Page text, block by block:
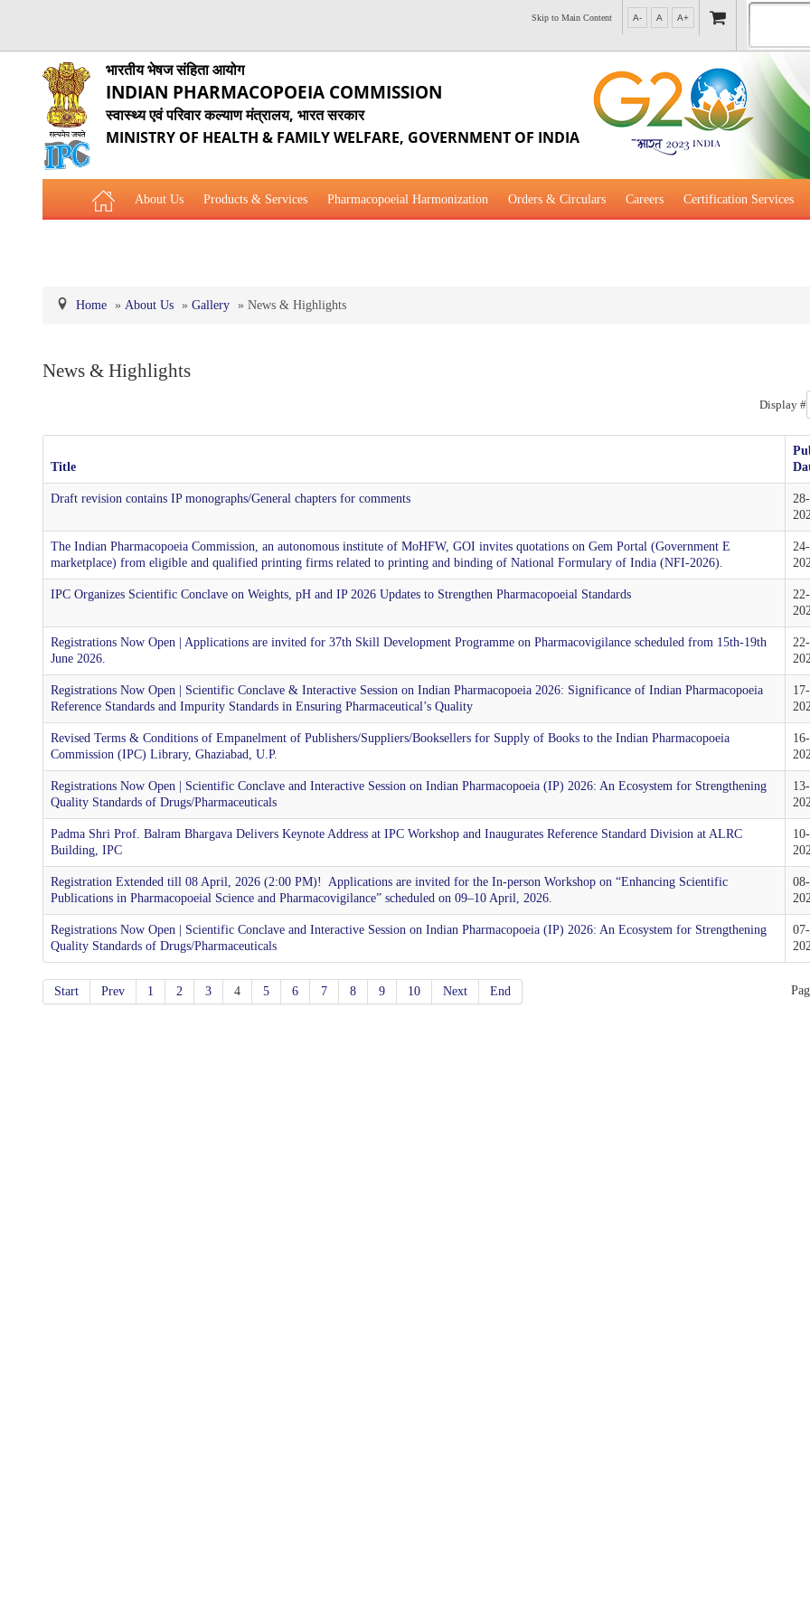
Skip to Main Content A- A A+
भारतीय भेषज संहिता आयोग
INDIAN PHARMACOPOEIA COMMISSION
स्वास्थ्य एवं परिवार कल्याण मंत्रालय, भारत सरकार
MINISTRY OF HEALTH & FAMILY WELFARE, GOVERNMENT OF INDIA
About Us Products & Services Pharmacopoeial Harmonization Orders & Circulars Careers Certification Services
Home » About Us » Gallery » News & Highlights
News & Highlights
Display #
Title
Draft revision contains IP monographs/General chapters for comments
The Indian Pharmacopoeia Commission, an autonomous institute of MoHFW, GOI invites quotations on Gem Portal (Government E
marketplace) from eligible and qualified printing firms related to printing and binding of National Formulary of India (NFI-2026).
IPC Organizes Scientific Conclave on Weights, pH and IP 2026 Updates to Strengthen Pharmacopoeial Standards
Registrations Now Open | Applications are invited for 37th Skill Development Programme on Pharmacovigilance scheduled from 15th-19th
June 2026.
Registrations Now Open | Scientific Conclave & Interactive Session on Indian Pharmacopoeia 2026: Significance of Indian Pharmacopoeia
Reference Standards and Impurity Standards in Ensuring Pharmaceutical’s Quality
Revised Terms & Conditions of Empanelment of Publishers/Suppliers/Booksellers for Supply of Books to the Indian Pharmacopoeia
Commission (IPC) Library, Ghaziabad, U.P.
Registrations Now Open | Scientific Conclave and Interactive Session on Indian Pharmacopoeia (IP) 2026: An Ecosystem for Strengthening
Quality Standards of Drugs/Pharmaceuticals
Padma Shri Prof. Balram Bhargava Delivers Keynote Address at IPC Workshop and Inaugurates Reference Standard Division at ALRC
Building, IPC
Registration Extended till 08 April, 2026 (2:00 PM)! ​ Applications are invited for the In-person Workshop on “Enhancing Scientific
Publications in Pharmacopoeial Science and Pharmacovigilance” scheduled on 09–10 April, 2026.
Registrations Now Open | Scientific Conclave and Interactive Session on Indian Pharmacopoeia (IP) 2026: An Ecosystem for Strengthening
Quality Standards of Drugs/Pharmaceuticals
Start Prev 1 2 3 4 5 6 7 8 9 10 Next End